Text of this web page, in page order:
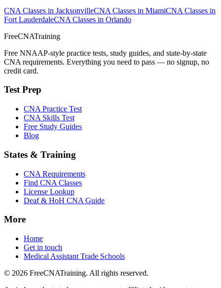
CNA Classes in JacksonvilleCNA Classes in MiamiCNA Classes in
Fort LauderdaleCNA Classes in Orlando
FreeCNATraining
Free NNAAP-style practice tests, study guides, and state-by-state
CNA requirements. Everything you need to pass — no signup, no
credit card.
Test Prep
CNA Practice Test
CNA Skills Test
Free Study Guides
Blog
States & Training
CNA Requirements
Find CNA Classes
License Lookup
Deaf & HoH CNA Guide
More
Home
Get in touch
Medical Assistant Trade Schools
© 2026 FreeCNATraining. All rights reserved.